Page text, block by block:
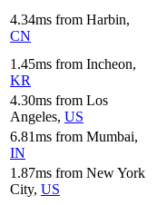
4.34ms from Harbin,
CN
1.45ms from Incheon,
KR
4.30ms from Los
Angeles, US
6.81ms from Mumbai,
IN
1.87ms from New York
City, US